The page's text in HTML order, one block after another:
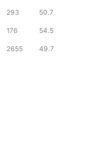
293 50.7
176 54.5
2655 49.7